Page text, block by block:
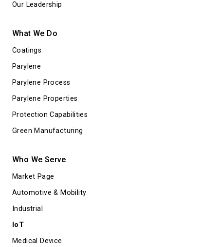
Our Leadership
What We Do
Coatings
Parylene
Parylene Process
Parylene Properties
Protection Capabilities
Green Manufacturing
Who We Serve
Market Page
Automotive & Mobility
Industrial
IoT
Medical Device